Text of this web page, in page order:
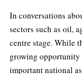
In conversations
sectors such as oil,
centre stage. While
growing opportunity
important national